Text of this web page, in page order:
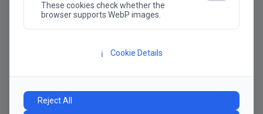
These cookies check whether the
browser supports WebP images.
ℹ️ Cookie Details
Reject All
Manifesto
The future has never moved faster. Neither have the
decisions businesses need to make. New